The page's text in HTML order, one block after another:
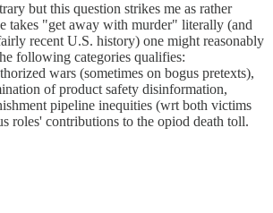
but this question strikes me as rather
takes "get away with murder" literally (and
recent U.S. history) one might reasonably
following categories qualifies:
wars (sometimes on bogus pretexts),
of product safety disinformation,
pipeline inequities (wrt both victims
roles' contributions to the opiod death toll.